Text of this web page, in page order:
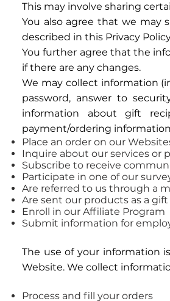
This may involve sharing
You also agree that we may
described in this Privacy
You further agree that the
if there are any changes.
We may collect information
password, answer to
information about gift
payment/ordering
Place an order on our
Inquire about our services or
Subscribe to receive
Participate in one of our
Are referred to us through a
Are sent our products as a gift
Enroll in our Affiliate Program
Submit information for
The use of your information
Website. We collect
Process and fill your orders